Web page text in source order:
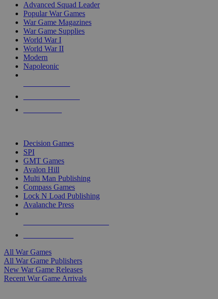
Advanced Squad Leader
Popular War Games
War Game Magazines
War Game Supplies
World War I
World War II
Modern
Napoleonic
Decision Games
SPI
GMT Games
Avalon Hill
Multi Man Publishing
Compass Games
Lock N Load Publishing
Avalanche Press
All War Games
All War Game Publishers
New War Game Releases
Recent War Game Arrivals